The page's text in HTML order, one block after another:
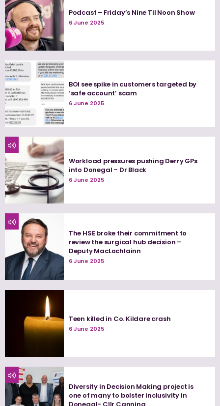
Podcast – Friday’s Nine Til Noon Show
6 June 2025
BOI see spike in customers targeted by
‘safe account’ scam
6 June 2025
Workload pressures pushing Derry GPs
into Donegal – Dr Black
6 June 2025
The HSE broke their commitment to
review the surgical hub decision –
Deputy MacLochlainn
6 June 2025
Teen killed in Co. Kildare crash
6 June 2025
Diversity in Decision Making project is
one of many to bolster inclusivity in
Donegal- Cllr Canning